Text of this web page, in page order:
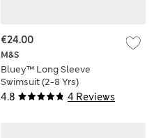
4.8 4 Reviews
M&S
Bluey™ Long Sleeve
Swimsuit (2-8 Yrs)
€24.00